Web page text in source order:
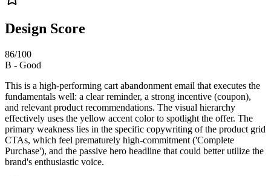
Design Score
86/100
B - Good
This is a high-performing cart abandonment email that executes the
fundamentals well: a clear reminder, a strong incentive (coupon),
and relevant product recommendations. The visual hierarchy
effectively uses the yellow accent color to spotlight the offer. The
primary weakness lies in the specific copywriting of the product grid
CTAs, which feel prematurely high-commitment ('Complete
Purchase'), and the passive hero headline that could better utilize the
brand's enthusiastic voice.